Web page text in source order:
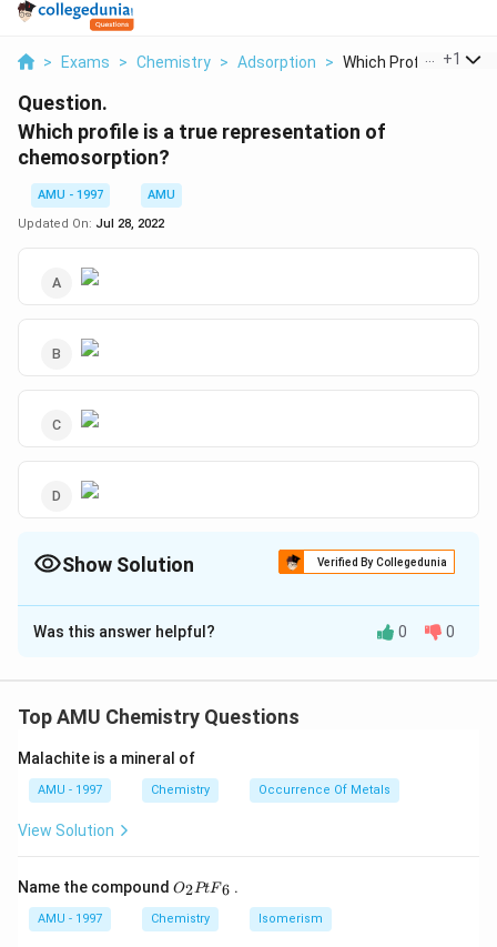
> Exams > Chemistry > Adsorption > Which Profile Is A T...
+1
Question.
Which profile is a true representation of
chemosorption?
AMU - 1997
AMU
Updated On: Jul 28, 2022
Show Solution Verified By Collegedunia
The Correct Option isA
Solution and Explanation
and then fall inx/M
x/Mas temperature rises. The initial
ehemosorption also requires energy of activation.
Was this answer helpful? 0 0
Top AMU Chemistry Questions
Malachite is a mineral of
AMU - 1997 Chemistry Occurrence Of Metals
View Solution
Name the compound {{O}
{2}}
Pt
O2PtF6 .
AMU - 1997 Chemistry Isomerism